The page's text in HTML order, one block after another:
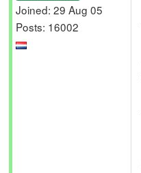
Joined: 29 Aug 05
Posts: 16002